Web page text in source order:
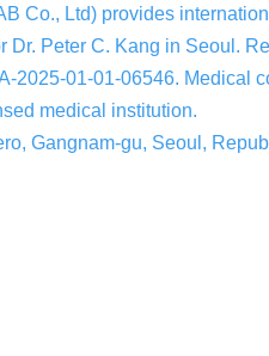
Co., Ltd) provides
Dr. Peter C. Kang in Seoul.
2025-01-01-06546. Medical
medical institution.
Gangnam-gu, Seoul,